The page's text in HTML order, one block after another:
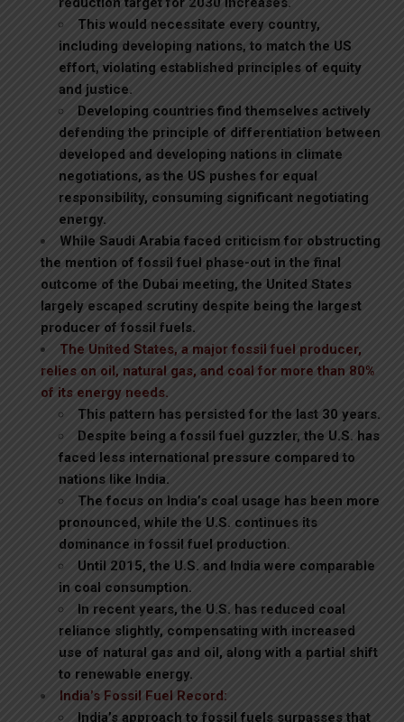
This would necessitate every country,
including developing nations, to match the US
effort, violating established principles of equity
and justice.
Developing countries find themselves actively
defending the principle of differentiation between
developed and developing nations in climate
negotiations, as the US pushes for equal
responsibility, consuming significant negotiating
energy.
While Saudi Arabia faced criticism for obstructing
the mention of fossil fuel phase-out in the final
outcome of the Dubai meeting, the United States
largely escaped scrutiny despite being the largest
producer of fossil fuels.
The United States, a major fossil fuel producer,
relies on oil, natural gas, and coal for more than 80%
of its energy needs.
This pattern has persisted for the last 30 years.
Despite being a fossil fuel guzzler, the U.S. has
faced less international pressure compared to
nations like India.
The focus on India’s coal usage has been more
pronounced, while the U.S. continues its
dominance in fossil fuel production.
Until 2015, the U.S. and India were comparable
in coal consumption.
In recent years, the U.S. has reduced coal
reliance slightly, compensating with increased
use of natural gas and oil, along with a partial shift
to renewable energy.
India’s Fossil Fuel Record:
India’s approach to fossil fuels surpasses that